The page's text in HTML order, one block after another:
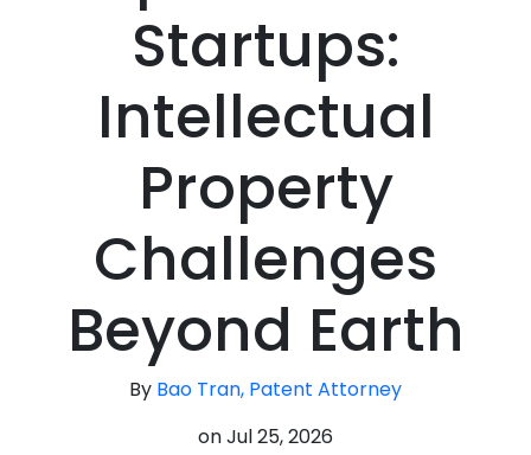
Startups:
Intellectual
Property
Challenges
Beyond Earth
By Bao Tran, Patent Attorney
onJul 25, 2026